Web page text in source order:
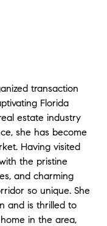
transaction
Florida
estate industry
she has become
Having visited
the pristine
and charming
so unique. She
and is thrilled to
in the area,